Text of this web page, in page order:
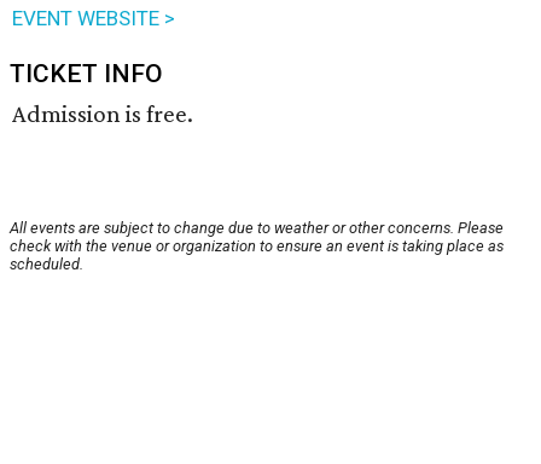
EVENT WEBSITE >
TICKET INFO
Admission is free.
All events are subject to change due to weather or other concerns. Please
check with the venue or organization to ensure an event is taking place as
scheduled.